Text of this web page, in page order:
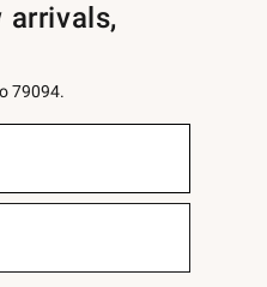
arrivals,
79094.